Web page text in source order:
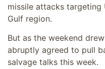
missile attacks targeting
Gulf region.
But as the weekend
abruptly agreed to pull
salvage talks this week.